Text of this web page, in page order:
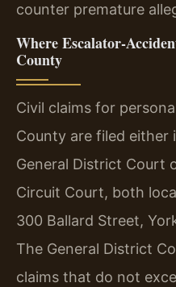
counter premature
Where
County
Civil claims for
County are filed either
General District Court
Circuit Court, both
300 Ballard Street,
The General District
claims that do not